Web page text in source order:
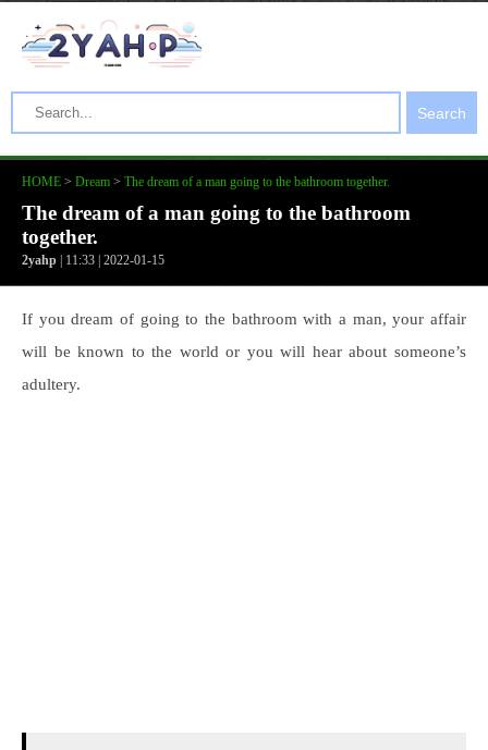
Search
HOME > Dream > The dream of a man going to the bathroom together.
The dream of a man going to the bathroom
together.
2yahp | 11:33 | 2022-01-15
If you dream of going to the bathroom with a man, your affair
will be known to the world or you will hear about someone’s
adultery.